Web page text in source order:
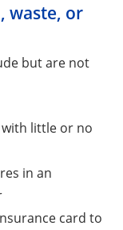
waste, or
but are not
little or no
in an
card to